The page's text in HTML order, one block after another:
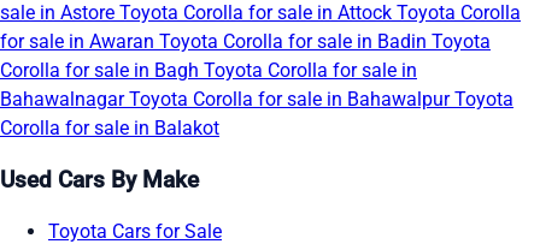
sale in Astore Toyota Corolla for sale in Attock Toyota Corolla
for sale in Awaran Toyota Corolla for sale in Badin Toyota
Corolla for sale in Bagh Toyota Corolla for sale in
BahawalnagarToyota Corolla for sale in BahawalpurToyota
Corolla for sale in Balakot
Used Cars By Make
Toyota Cars for Sale